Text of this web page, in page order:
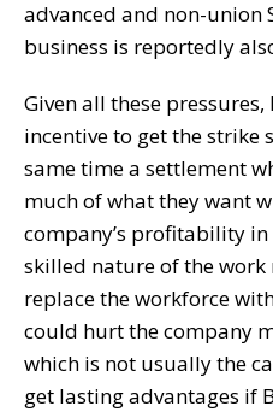
advanced and non-union
business is reportedly
Given all these
incentive to get the
same time a settlement
much of what they want
company’s profitability
skilled nature of the work
replace the workforce
could hurt the company
which is not usually the
get lasting advantages if